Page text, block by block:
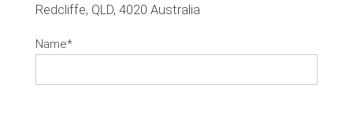
Redcliffe, QLD, 4020 Australia
Name*